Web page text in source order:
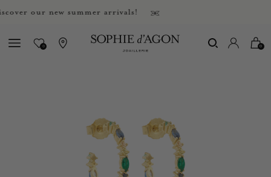
our new summer arrivals!
0 0